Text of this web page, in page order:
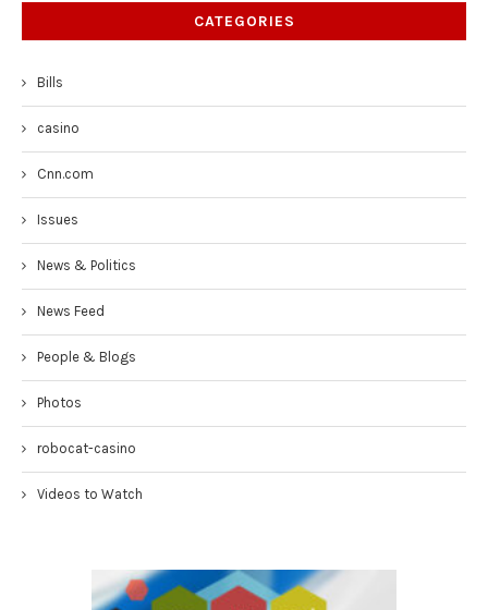
CATEGORIES
Bills
casino
Cnn.com
Issues
News & Politics
News Feed
People & Blogs
Photos
robocat-casino
Videos to Watch